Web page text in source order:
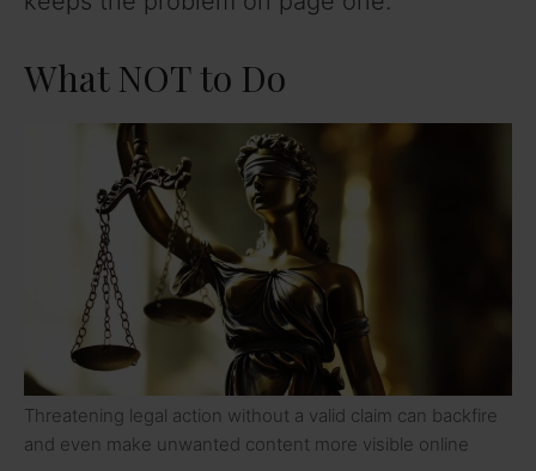
What NOT to Do
Threatening legal action without a valid claim can backfire
and even make unwanted content more visible online